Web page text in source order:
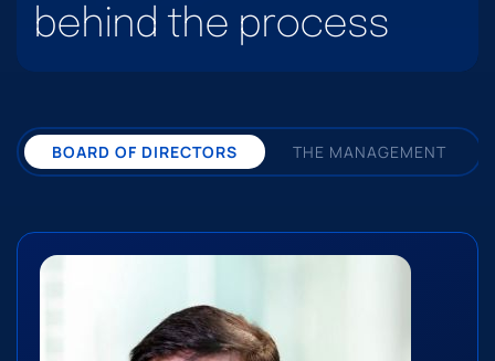
behind the process
BOARD OF DIRECTORS THE MANAGEMENT